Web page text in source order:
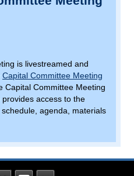
is livestreamed and
Capital Committee Meeting
Capital Committee Meeting
access to the
agenda, materials